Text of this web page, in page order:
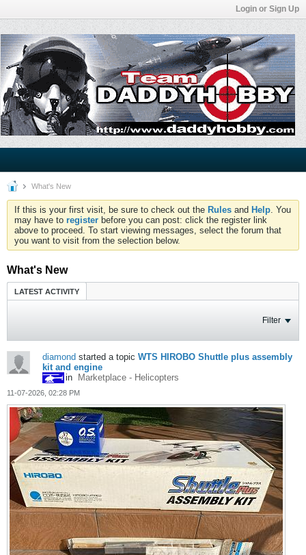
Login or Sign Up
What's New
If this is your first visit, be sure to check out the Rules and Help. You
may have to register before you can post: click the register link
above to proceed. To start viewing messages, select the forum that
you want to visit from the selection below.
What's New
LATEST ACTIVITY
Filter
diamond started a topic WTS HIROBO Shuttle plus assembly
kit and engine
in
Marketplace - Helicopters
11-07-2026, 02:28 PM